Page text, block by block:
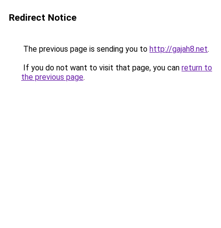
Redirect Notice
The previous page is sending you to http://gajah8.net.
If you do not want to visit that page, you can return to
the previous page.